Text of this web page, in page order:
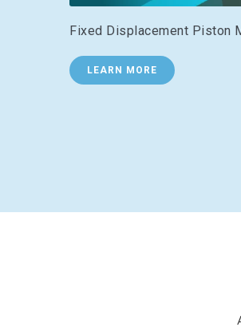
Fixed Displacement Piston
LEARN MORE